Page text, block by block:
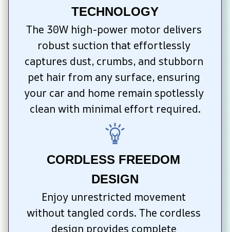
TECHNOLOGY
The 30W high-power motor delivers
robust suction that effortlessly
captures dust, crumbs, and stubborn
pet hair from any surface, ensuring
your car and home remain spotlessly
clean with minimal effort required.
CORDLESS FREEDOM
DESIGN
Enjoy unrestricted movement
without tangled cords. The cordless
design provides complete